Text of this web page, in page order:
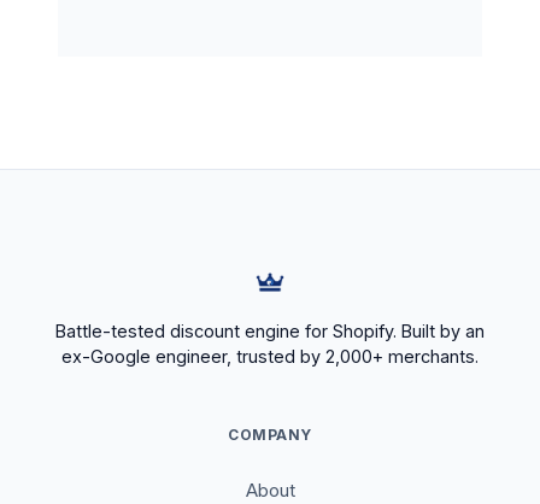
Battle-tested discount engine for Shopify. Built by an
ex-Google engineer, trusted by 2,000+ merchants.
COMPANY
About